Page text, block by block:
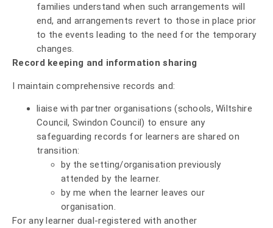
families understand when such arrangements will
end, and arrangements revert to those in place prior
to the events leading to the need for the temporary
changes.
Record keeping and information sharing
I maintain comprehensive records and:
liaise with partner organisations (schools, Wiltshire
Council, Swindon Council) to ensure any
safeguarding records for learners are shared on
transition:
by the setting/organisation previously
attended by the learner.
by me when the learner leaves our
organisation.
For any learner dual-registered with another